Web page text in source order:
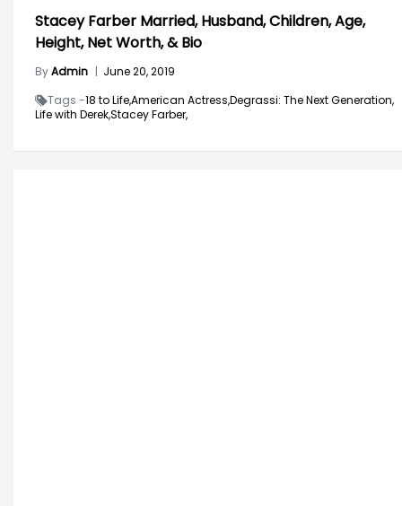
Stacey Farber Married, Husband, Children, Age,
Height, Net Worth, & Bio
ByAdmin | June 20, 2019
Tags -18 to Life,American Actress,Degrassi: The Next Generation,
Life with Derek,Stacey Farber,